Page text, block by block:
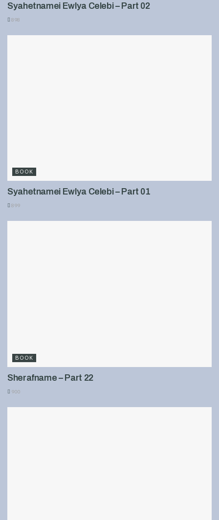
Syahetnamei Ewlya Celebi – Part 02
898
BOOK
Syahetnamei Ewlya Celebi – Part 01
899
BOOK
Sherafname – Part 22
900